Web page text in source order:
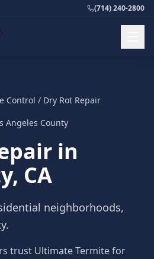
(714) 240-2800
Control / Dry Rot Repair
Angeles County
in
, CA
neighborhoods,
trust Ultimate Termite for